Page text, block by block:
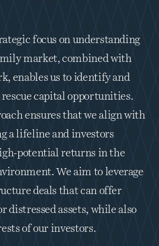
focus on understanding
market, combined with
enables us to identify and
capital opportunities.
ensures that we align with
a lifeline and investors
potential returns in the
We aim to leverage
deals that can offer
distressed assets, while also
of our investors.